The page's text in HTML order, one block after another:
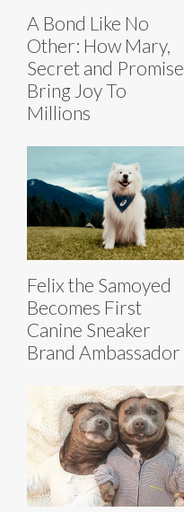
A Bond Like No
Other: How Mary,
Secret and Promise
Bring Joy To
Millions
Felix the Samoyed
Becomes First
Canine Sneaker
Brand Ambassador